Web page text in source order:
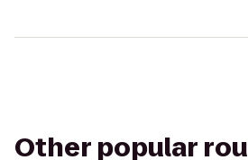
Other popular